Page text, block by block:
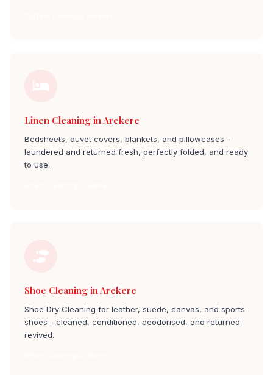
Linen Cleaning in Arekere
Bedsheets, duvet covers, blankets, and pillowcases -
laundered and returned fresh, perfectly folded, and ready
to use.
Shoe Cleaning in Arekere
Shoe Dry Cleaning for leather, suede, canvas, and sports
shoes - cleaned, conditioned, deodorised, and returned
revived.